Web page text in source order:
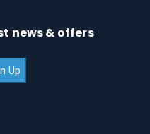
news & offers